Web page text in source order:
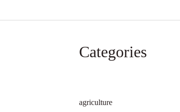
Categories
agriculture